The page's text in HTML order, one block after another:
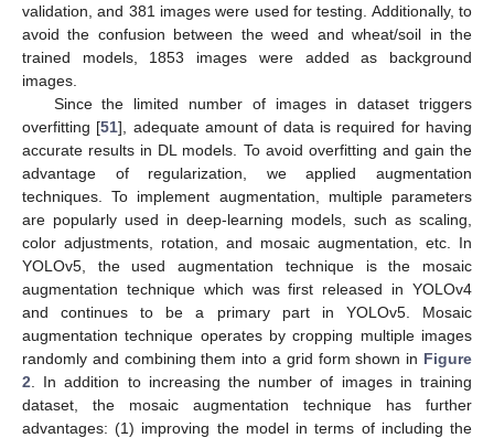
validation, and 381 images were used for testing. Additionally, to
avoid the confusion between the weed and wheat/soil in the
trained models, 1853 images were added as background
images.
Since the limited number of images in dataset triggers
overfitting [51], adequate amount of data is required for having
accurate results in DL models. To avoid overfitting and gain the
advantage of regularization, we applied augmentation
techniques. To implement augmentation, multiple parameters
are popularly used in deep-learning models, such as scaling,
color adjustments, rotation, and mosaic augmentation, etc. In
YOLOv5, the used augmentation technique is the mosaic
augmentation technique which was first released in YOLOv4
and continues to be a primary part in YOLOv5. Mosaic
augmentation technique operates by cropping multiple images
randomly and combining them into a grid form shown in Figure
2 . In addition to increasing the number of images in training
dataset, the mosaic augmentation technique has further
advantages: (1) improving the model in terms of including the